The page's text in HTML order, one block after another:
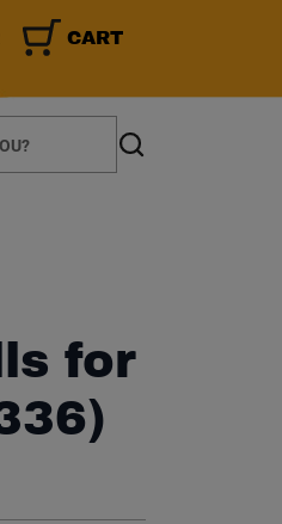
CART
Search
for